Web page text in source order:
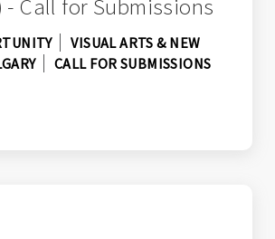
- Call for Submissions
VISUAL ARTS & NEW
CALL FOR SUBMISSIONS